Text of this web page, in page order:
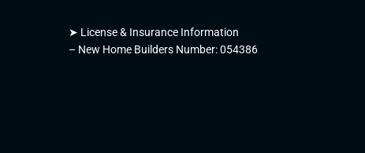
➤ License & Insurance Information
– New Home Builders Number: 054386